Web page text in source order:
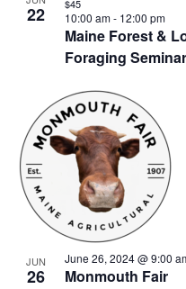
22
Maine Forest &
Foraging
10:00 am- 12:00 pm
$45
JUN
26 Monmouth Fair
June 26, 2024 @ 9:00